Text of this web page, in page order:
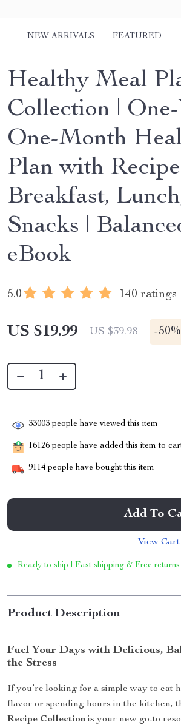
NEW ARRIVALS FEATURED
Healthy Meal
Collection |
One-Month
Plan with
Breakfast,
Snacks |
eBook
5.0 140 ratings
US $19.99 US $39.98 -50%
33003 people have viewed this item
16126 people have added this item to
9114 people have bought this item
Add To
View Cart
Ready to ship | Fast shipping & Free returns
Product Description
Fuel Your Days with Delicious,
the Stress
If you’re looking for a simple way to eat
flavor or spending hours in the kitchen,
Recipe Collection is your new go-to